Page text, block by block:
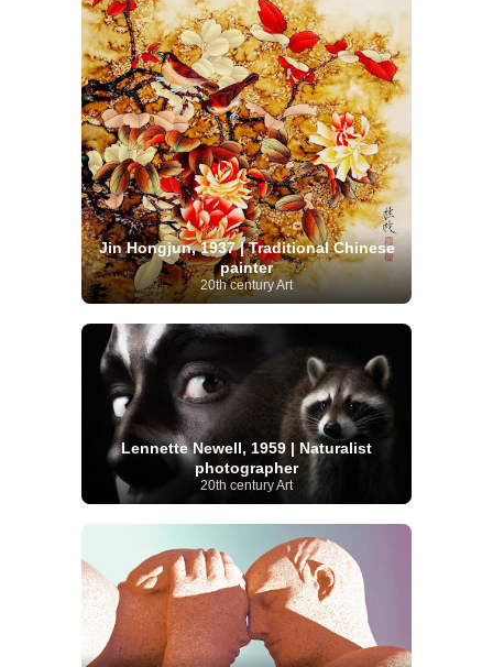
Jin Hongjun, 1937 | Traditional Chinese
painter
20th century Art
Lennette Newell, 1959 | Naturalist
photographer
20th century Art